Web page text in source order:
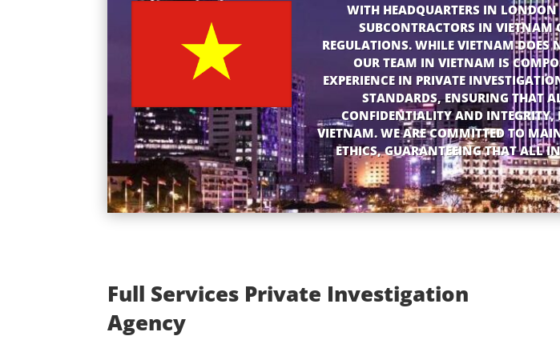
WITH HEADQUARTERS IN
SUBCONTRACTORS IN VIETNAM
REGULATIONS. WHILE VIETNAM DOES
OUR TEAM IN VIETNAM IS
EXPERIENCE IN PRIVATE
STANDARDS, ENSURING THAT
CONFIDENTIALITY AND INTEGRITY,
VIETNAM. WE ARE COMMITTED TO
ETHICS, GUARANTEEING THAT ALL
Full Services Private Investigation
Agency